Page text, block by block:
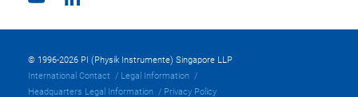
© 1996-2026 PI (Physik Instrumente) Singapore LLP
International Contact
Legal Information
Headquarters Legal Information
Privacy Policy